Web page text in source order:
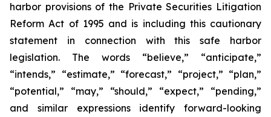
harbor provisions of the Private Securities Litigation
Reform Act of 1995 and is including this cautionary
statement in connection with this safe harbor
legislation. The words “believe,” “anticipate,”
“intends,” “estimate,” “forecast,” “project,” “plan,”
“potential,” “may,” “should,” “expect,” “pending,”
and similar expressions identify forward-looking